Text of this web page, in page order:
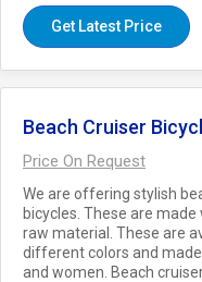
Suspension
Country of Origin
India
Package Includes
Brake Type
Caliper
Brakes
Commuting
Get Latest Price
Beach Cruiser
Price On Request
We are offering stylish
bicycles. These are
raw material. These are
different colors and
and women. Beach